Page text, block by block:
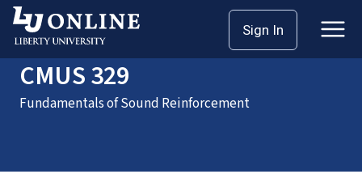
Sign In
HomeCoursesCMUS 329
CMUS 329
Fundamentals of Sound Reinforcement